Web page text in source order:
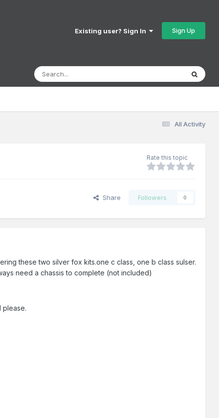
Existing user? Sign In Sign Up
All Activity
Rate this topic
Share Followers 0
these two silver fox kits.one c class, one b class sulser.
need a chassis to complete (not included)
please.